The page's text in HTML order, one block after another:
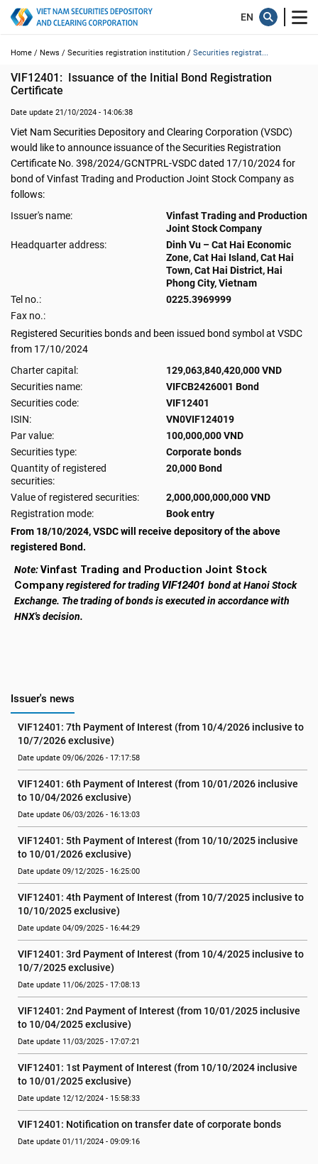
Home / News / Securities registration institution / Securities registrat...
VIF12401:  Issuance of the Initial Bond Registration
Certificate
Date update 21/10/2024 - 14:06:38
Viet Nam Securities Depository and Clearing Corporation (VSDC)
would like to announce issuance of the Securities Registration
Certificate No. 398/2024/GCNTPRL-VSDC dated 17/10/2024 for
bond of Vinfast Trading and Production Joint Stock Company as
follows:
Issuer's name:
Vinfast Trading and Production
Joint Stock Company
Headquarter address:
Dinh Vu – Cat Hai Economic
Zone, Cat Hai Island, Cat Hai
Town, Cat Hai District, Hai
Phong City, Vietnam
Tel no.:
0225.3969999
Fax no.:
Registered Securities bonds and been issued bond symbol at VSDC
from 17/10/2024
Charter capital:
129,063,840,420,000 VND
Securities name:
VIFCB2426001 Bond
Securities code:
VIF12401
ISIN:
VN0VIF124019
Par value:
100,000,000 VND
Securities type:
Corporate bonds
Quantity of registered
securities:
20,000 Bond
Value of registered securities:
2,000,000,000,000 VND
Registration mode:
Book entry
From 18/10/2024, VSDC will receive depository of the above
registered Bond.
Note:Vinfast Trading and Production Joint Stock
Companyregistered for trading VIF12401 bond at Hanoi Stock
Exchange. The trading of bonds is executed in accordance with
HNX's decision.
Issuer's news
VIF12401: 7th Payment of Interest (from 10/4/2026 inclusive to
10/7/2026 exclusive)
Date update 09/06/2026 - 17:17:58
VIF12401: 6th Payment of Interest (from 10/01/2026 inclusive
to 10/04/2026 exclusive)
Date update 06/03/2026 - 16:13:03
VIF12401: 5th Payment of Interest (from 10/10/2025 inclusive
to 10/01/2026 exclusive)
Date update 09/12/2025 - 16:25:00
VIF12401: 4th Payment of Interest (from 10/7/2025 inclusive to
10/10/2025 exclusive)
Date update 04/09/2025 - 16:44:29
VIF12401: 3rd Payment of Interest (from 10/4/2025 inclusive to
10/7/2025 exclusive)
Date update 11/06/2025 - 17:08:13
VIF12401: 2nd Payment of Interest (from 10/01/2025 inclusive
to 10/04/2025 exclusive)
Date update 11/03/2025 - 17:07:21
VIF12401: 1st Payment of Interest (from 10/10/2024 inclusive
to 10/01/2025 exclusive)
Date update 12/12/2024 - 15:58:33
VIF12401: Notification on transfer date of corporate bonds
Date update 01/11/2024 - 09:09:16